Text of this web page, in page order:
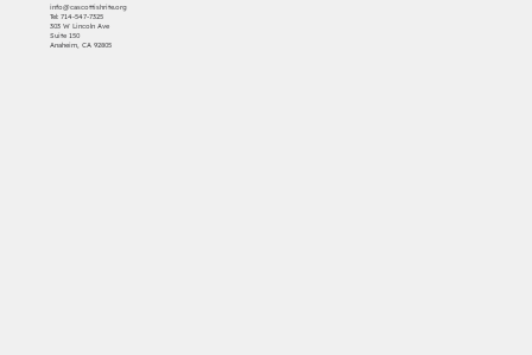
info@cascottishrite.org
Tel: 714-547-7325
303 W Lincoln Ave
Suite 150
Anaheim, CA 92805